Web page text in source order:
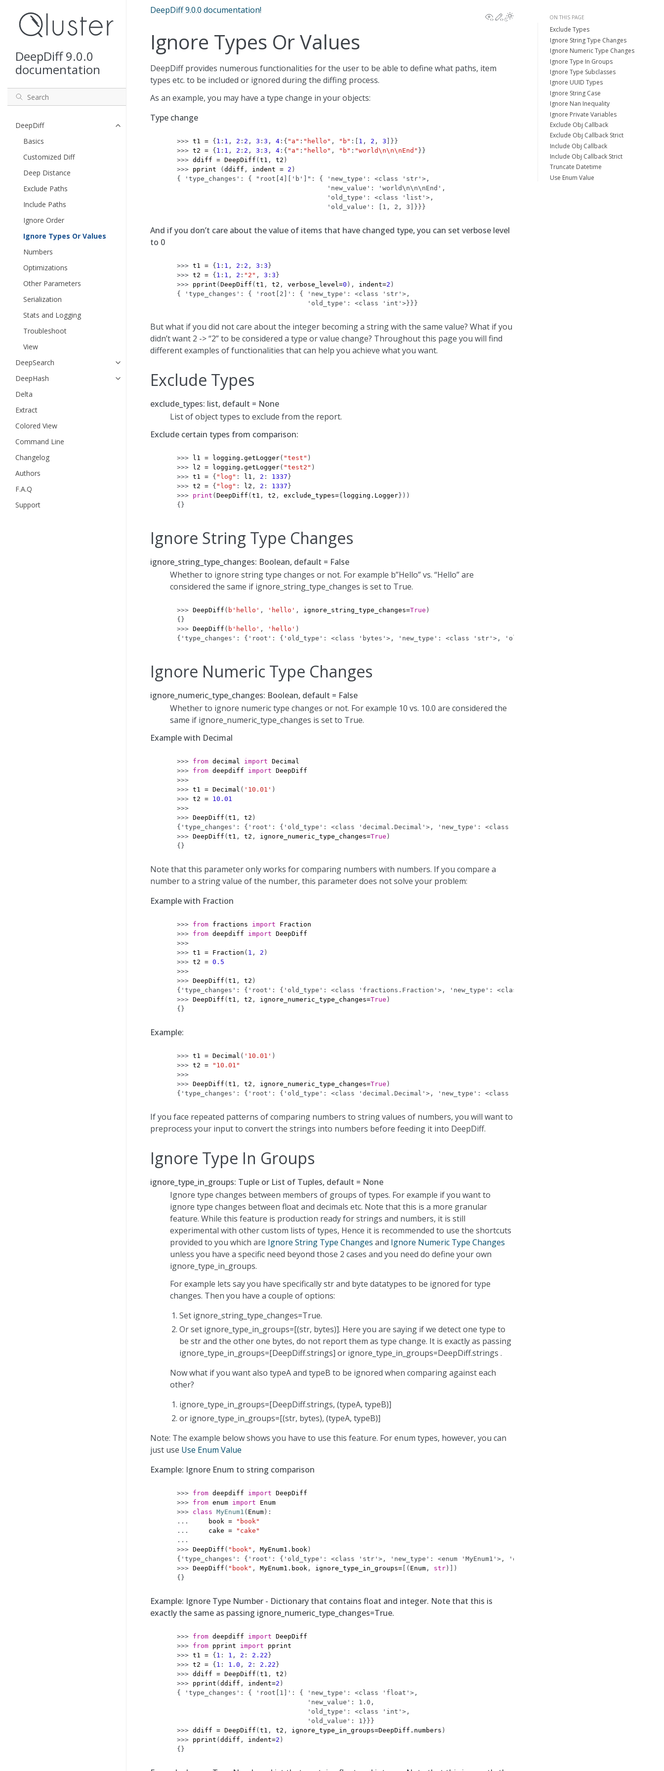
DeepDiff 9.0.0
documentation
DeepDiff
Basics
Customized Diff
Deep Distance
Exclude Paths
Include Paths
Ignore Order
Ignore Types Or Values
Numbers
Optimizations
Other Parameters
Serialization
Stats and Logging
Troubleshoot
View
DeepSearch
DeepHash
Delta
Extract
Colored View
Command Line
Changelog
Authors
F.A.Q
Support
View this page
Edit this page
DeepDiff 9.0.0 documentation!
Ignore Types Or Values
DeepDiff provides numerous functionalities for the user to be able to define what paths, item
types etc. to be included or ignored during the diffing process.
As an example, you may have a type change in your objects:
Type change
>>> t1 = { 1 : 1 , 2 : 2 , 3 : 3 , 4 :{ "a" : "hello" , "b" :[ 1 , 2 , 3 ]}}
>>> t2 = { 1 : 1 , 2 : 2 , 3 : 3 , 4 :{ "a" : "hello" , "b" : "world\n\n\nEnd" }}
>>> ddiff = DeepDiff ( t1 , t2 )
>>> pprint ( ddiff , indent = 2 )
{ 'type_changes': { "root[4]['b']": { 'new_type': <class 'str'>,
                                      'new_value': 'world\n\n\nEnd',
                                      'old_type': <class 'list'>,
                                      'old_value': [1, 2, 3]}}}
And if you don’t care about the value of items that have changed type, you can set verbose level
to 0
>>> t1 = { 1 : 1 , 2 : 2 , 3 : 3 }
>>> t2 = { 1 : 1 , 2 : "2" , 3 : 3 }
>>> pprint ( DeepDiff ( t1 , t2 , verbose_level=0 ), indent=2 )
{ 'type_changes': { 'root[2]': { 'new_type': <class 'str'>,
                                 'old_type': <class 'int'>}}}
But what if you did not care about the integer becoming a string with the same value? What if you
didn’t want 2 -> “2” to be considered a type or value change? Throughout this page you will find
different examples of functionalities that can help you achieve what you want.
Exclude Types
exclude_types: list, default = None
List of object types to exclude from the report.
Exclude certain types from comparison:
>>> l1 = logging . getLogger( "test" )
>>>
l2 = logging . getLogger( "test2" )
>>> t1 = { "log" : l1 , 2 : 1337 }
>>> t2 = { "log" : l2 , 2 : 1337 }
>>> print ( DeepDiff ( t1 , t2 , exclude_types={ logging . Logger }))
{}
Ignore String Type Changes
ignore_string_type_changes: Boolean, default = False
Whether to ignore string type changes or not. For example b”Hello” vs. “Hello” are
considered the same if ignore_string_type_changes is set to True.
>>> DeepDiff ( b 'hello' , 'hello' , ignore_string_type_changes=True )
{}
>>> DeepDiff ( b 'hello' , 'hello' )
{'type_changes': {'root': {'old_type': <class 'bytes'>, 'new_type': <class 'str'>, 'old_value': b'hello', 'new_value':
Ignore Numeric Type Changes
ignore_numeric_type_changes: Boolean, default = False
Whether to ignore numeric type changes or not. For example 10 vs. 10.0 are considered the
same if ignore_numeric_type_changes is set to True.
Example with Decimal
>>> from decimal import Decimal
>>> from deepdiff import DeepDiff
>>>
>>> t1 = Decimal ( '10.01' )
>>> t2 = 10.01
>>>
>>> DeepDiff ( t1 , t2 )
{'type_changes': {'root': {'old_type': <class 'decimal.Decimal'>, 'new_type': <class 'float'>, 'old_value':
>>> DeepDiff ( t1 , t2 , ignore_numeric_type_changes=True )
{}
Note that this parameter only works for comparing numbers with numbers. If you compare a
number to a string value of the number, this parameter does not solve your problem:
Example with Fraction
>>> from fractions import
Fraction
>>> from deepdiff import DeepDiff
>>>
>>> t1 = Fraction ( 1 , 2 )
>>> t2 = 0.5
>>>
>>> DeepDiff ( t1 , t2 )
{'type_changes': {'root': {'old_type': <class 'fractions.Fraction'>, 'new_type': <class 'float'>, 'old_value': Fraction(1,
>>> DeepDiff ( t1 , t2 , ignore_numeric_type_changes=True )
{}
Example:
>>> t1 = Decimal ( '10.01' )
>>> t2 =
"10.01"
>>>
>>> DeepDiff ( t1 , t2 , ignore_numeric_type_changes=True )
{'type_changes': {'root': {'old_type': <class 'decimal.Decimal'>, 'new_type': <class 'str'>, 'old_value':
If you face repeated patterns of comparing numbers to string values of numbers, you will want to
preprocess your input to convert the strings into numbers before feeding it into DeepDiff.
Ignore Type In Groups
ignore_type_in_groups: Tuple or List of Tuples, default = None
Ignore type changes between members of groups of types. For example if you want to
ignore type changes between float and decimals etc. Note that this is a more granular
feature. While this feature is production ready for strings and numbers, it is still
experimental with other custom lists of types, Hence it is recommended to use the shortcuts
provided to you which are Ignore String Type Changes and Ignore Numeric Type Changes
unless you have a specific need beyond those 2 cases and you need do define your own
ignore_type_in_groups.
For example lets say you have specifically str and byte datatypes to be ignored for type
changes. Then you have a couple of options:
Set ignore_string_type_changes=True.
Or set ignore_type_in_groups=[(str, bytes)]. Here you are saying if we detect one type to
be str and the other one bytes, do not report them as type change. It is exactly as passing
ignore_type_in_groups=[DeepDiff.strings] or ignore_type_in_groups=DeepDiff.strings .
Now what if you want also typeA and typeB to be ignored when comparing against each
other?
ignore_type_in_groups=[DeepDiff.strings, (typeA, typeB)]
or ignore_type_in_groups=[(str, bytes), (typeA, typeB)]
Note: The example below shows you have to use this feature. For enum types, however, you can
just use Use Enum Value
Example: Ignore Enum to string comparison
>>> from deepdiff import DeepDiff
>>> from enum import
Enum
>>> class MyEnum1 ( Enum ):
...
book =
"book"
...
cake =
"cake"
...
>>> DeepDiff ( "book" , MyEnum1 . book )
{'type_changes': {'root': {'old_type': <class 'str'>, 'new_type': <enum 'MyEnum1'>, 'old_value': 'book', 'new_value':
>>> DeepDiff ( "book" , MyEnum1 . book , ignore_type_in_groups= [( Enum , str )])
{}
Example: Ignore Type Number - Dictionary that contains float and integer. Note that this is
exactly the same as passing ignore_numeric_type_changes=True.
>>> from deepdiff import DeepDiff
>>> from pprint import
pprint
>>> t1 = { 1 : 1 , 2 : 2.22 }
>>> t2 = { 1 : 1.0 , 2 : 2.22 }
>>> ddiff = DeepDiff ( t1 , t2 )
>>> pprint ( ddiff , indent=2 )
{ 'type_changes': { 'root[1]': { 'new_type': <class 'float'>,
                                 'new_value': 1.0,
                                 'old_type': <class 'int'>,
                                 'old_value': 1}}}
>>> ddiff = DeepDiff ( t1 , t2 , ignore_type_in_groups=DeepDiff . numbers )
>>> pprint ( ddiff , indent=2 )
{}
ON THIS PAGE
Exclude Types
Ignore String Type Changes
Ignore Numeric Type Changes
Ignore Type In Groups
Ignore Type Subclasses
Ignore UUID Types
Ignore String Case
Ignore Nan Inequality
Ignore Private Variables
Exclude Obj Callback
Exclude Obj Callback Strict
Include Obj Callback
Include Obj Callback Strict
Truncate Datetime
Use Enum Value